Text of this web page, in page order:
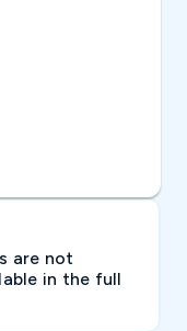
are not
in the full